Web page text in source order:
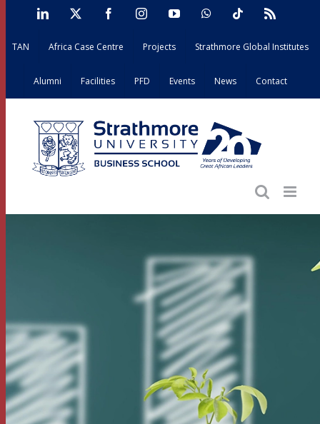
content
LinkedIn FacebookInstagramYouTubeWhatsAppTiktok
TAN Africa Case Centre Projects Strathmore Global Institutes
Alumni Facilities PFD Events News Contact